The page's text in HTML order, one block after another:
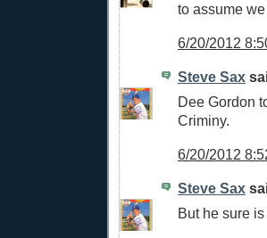
to assume
6/20/2012
Steve Sax
Dee Gordon
Criminy.
6/20/2012
Steve Sax
But he sure